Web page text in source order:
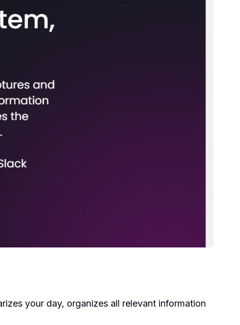
your day, organizes all relevant information